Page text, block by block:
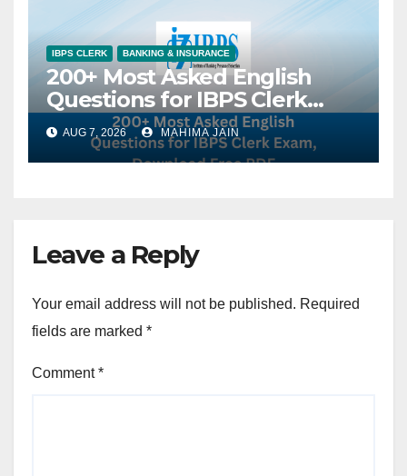
IBPS CLERK BANKING & INSURANCE
200+ Most Asked English
Questions for IBPS Clerk
Exam, Download Free PDF
AUG 7, 2026 MAHIMA JAIN
Leave a Reply
Your email address will not be published. Required
fields are marked *
Comment*